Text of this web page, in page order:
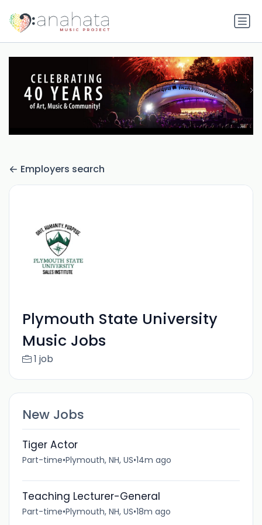
Employers search
Plymouth State University
Music Jobs
1 job
New Jobs
Tiger Actor
Part-time•Plymouth, NH, US•14m ago
Teaching Lecturer-General
Part-time•Plymouth, NH, US•18m ago